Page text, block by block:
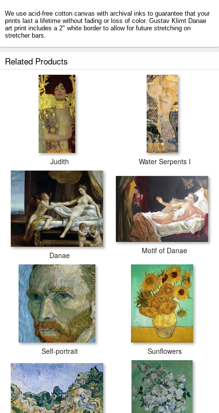
We use acid-free cotton canvas with archival inks to guarantee that your
prints last a lifetime without fading or loss of color. Gustav Klimt Danae
art print includes a 2" white border to allow for future stretching on
stretcher bars.
Related Products
Judith Water Serpents I
Danae
Motif of Danae
Self-portrait Sunflowers